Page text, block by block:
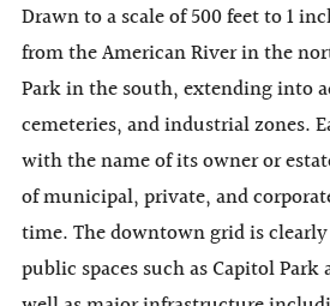
Drawn to a scale of 500 feet to 1
from the American River in the
Park in the south, extending into
cemeteries, and industrial zones.
with the name of its owner or
of municipal, private, and
time. The downtown grid is
public spaces such as Capitol Park